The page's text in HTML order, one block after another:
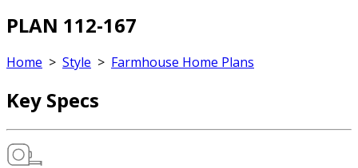
PLAN 112-167
Home > Style > Farmhouse Home Plans
Key Specs